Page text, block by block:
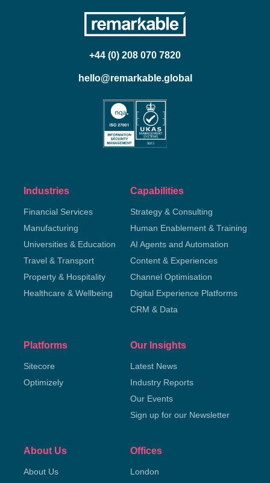
+44 (0) 208 070 7820
hello@remarkable.global
Industries
Financial Services
Manufacturing
Universities & Education
Travel & Transport
Property & Hospitality
Healthcare & Wellbeing
Capabilities
Strategy & Consulting
Human Enablement & Training
AI Agents and Automation
Content & Experiences
Channel Optimisation
Digital Experience Platforms
CRM & Data
Platforms
Sitecore
Optimizely
Our Insights
Latest News
Industry Reports
Our Events
Sign up for our Newsletter
About Us
About Us
Offices
London